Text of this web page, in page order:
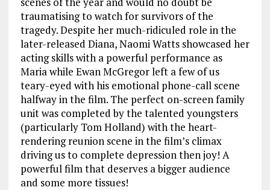
traumatising to watch for survivors of the
tragedy. Despite her much-ridiculed role in the
later-released Diana, Naomi Watts showcased her
acting skills with a powerful performance as
Maria while Ewan McGregor left a few of us
teary-eyed with his emotional phone-call scene
halfway in the film. The perfect on-screen family
unit was completed by the talented youngsters
(particularly Tom Holland) with the heart-
rendering reunion scene in the film’s climax
driving us to complete depression then joy! A
powerful film that deserves a bigger audience
and some more tissues!